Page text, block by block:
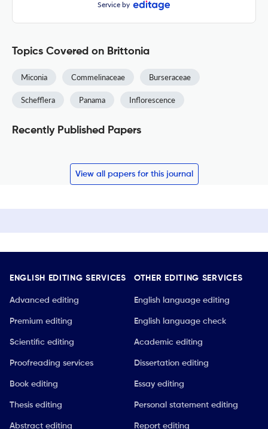
Service by
Topics Covered on Brittonia
Miconia Commelinaceae Burseraceae
Schefflera Panama Inflorescence
Recently Published Papers
View all papers for this journal